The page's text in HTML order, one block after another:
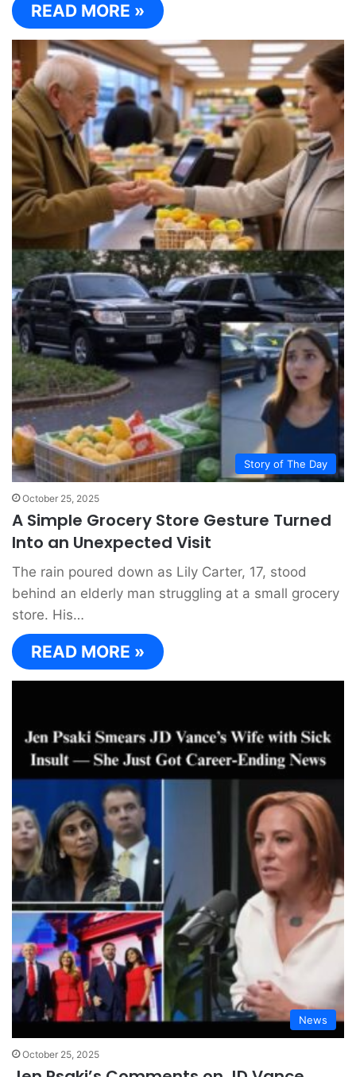
READ MORE »
Story of The Day
October 25, 2025
A Simple Grocery Store Gesture Turned
Into an Unexpected Visit
The rain poured down as Lily Carter, 17, stood
behind an elderly man struggling at a small grocery
store. His…
READ MORE »
News
October 25, 2025